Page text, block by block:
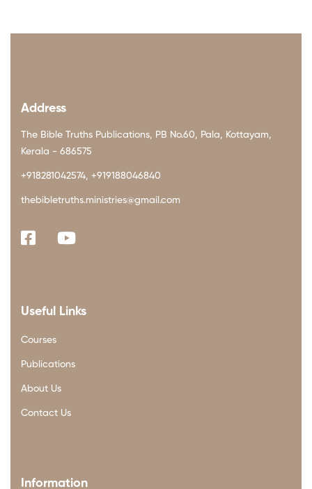
Address
The Bible Truths Publications, PB No.60, Pala, Kottayam,
Kerala - 686575
+918281042574, +919188046840
thebibletruths.ministries@gmail.com
Useful Links
Courses
Publications
About Us
Contact Us
Information